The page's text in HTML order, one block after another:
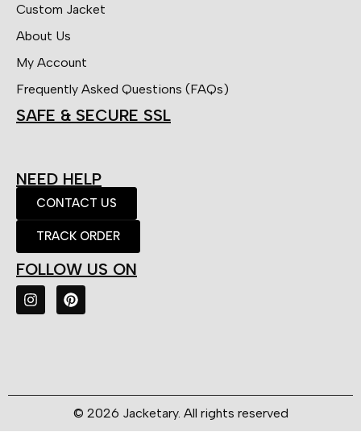
Custom Jacket
About Us
My Account
Frequently Asked Questions (FAQs)
SAFE & SECURE SSL
NEED HELP
CONTACT US
TRACK ORDER
FOLLOW US ON
© 2026 Jacketary. All rights reserved